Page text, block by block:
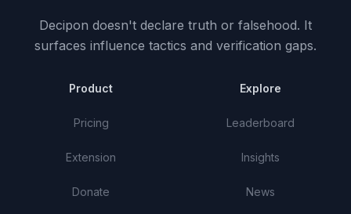
Decipon doesn't declare truth or falsehood. It
surfaces influence tactics and verification gaps.
Product
Pricing
Extension
Donate
Explore
Leaderboard
Insights
News